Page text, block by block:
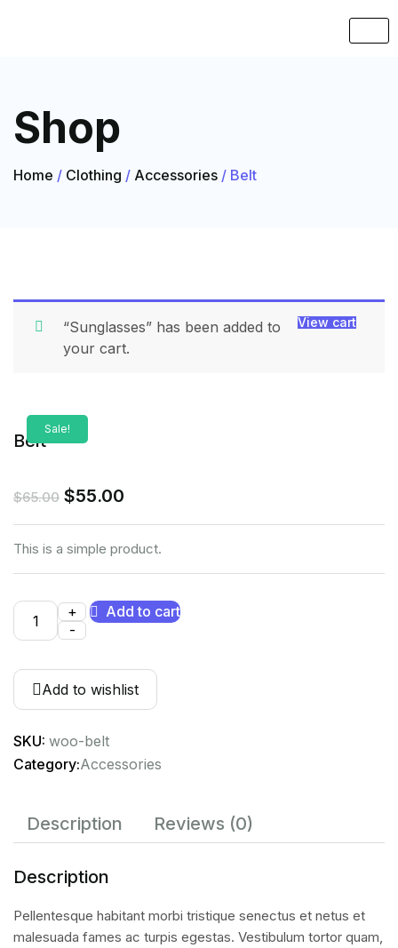
Shop
Home / Clothing / Accessories / Belt
View cart
“Sunglasses” has been added to
your cart.
Sale!
Belt
$65.00 $55.00
This is a simple product.
+
-
Add to cart
Add to wishlist
SKU: woo-belt
Category:Accessories
Description Reviews (0)
Description
Pellentesque habitant morbi tristique senectus et netus et
malesuada fames ac turpis egestas. Vestibulum tortor quam,